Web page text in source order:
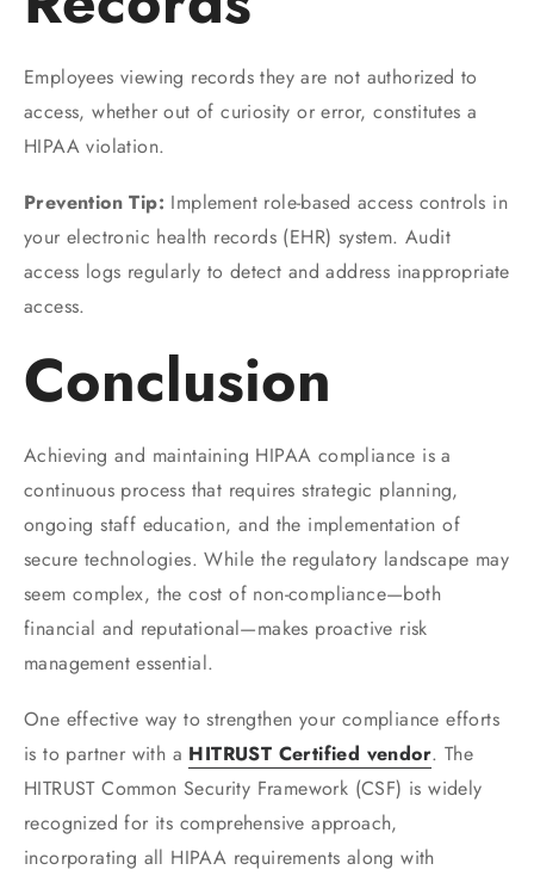
Employees viewing records they are not authorized to
access, whether out of curiosity or error, constitutes a
HIPAA violation.
Prevention Tip: Implement role-based access controls in
your electronic health records (EHR) system. Audit
access logs regularly to detect and address inappropriate
access.
Conclusion
Achieving and maintaining HIPAA compliance is a
continuous process that requires strategic planning,
ongoing staff education, and the implementation of
secure technologies. While the regulatory landscape may
seem complex, the cost of non-compliance—both
financial and reputational—makes proactive risk
management essential.
One effective way to strengthen your compliance efforts
is to partner with a HITRUST Certified vendor. The
HITRUST Common Security Framework (CSF) is widely
recognized for its comprehensive approach,
incorporating all HIPAA requirements along with